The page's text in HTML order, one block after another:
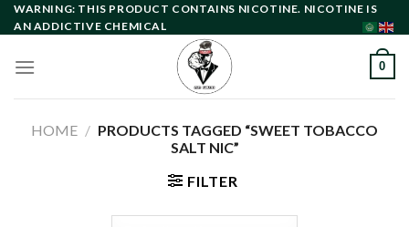
Skip
to
WARNING: THIS PRODUCT CONTAINS NICOTINE. NICOTINE IS
AN ADDICTIVE CHEMICAL
0
HOME / PRODUCTS TAGGED “SWEET TOBACCO
SALT NIC”
FILTER